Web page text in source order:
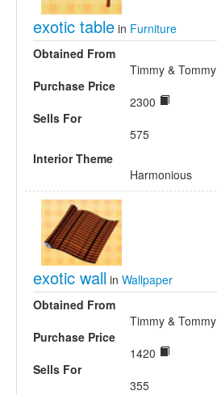
exotic table in Furniture
Obtained From
Timmy & Tommy
Purchase Price
2300
Sells For
575
Interior Theme
Harmonious
exotic wall in Wallpaper
Obtained From
Timmy & Tommy
Purchase Price
1420
Sells For
355